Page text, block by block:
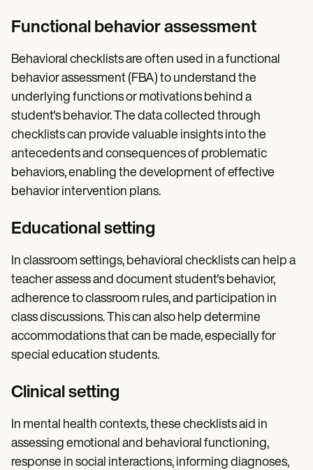
Functional behavior assessment
Behavioral checklists are often used in a functional
behavior assessment (FBA) to understand the
underlying functions or motivations behind a
student's behavior. The data collected through
checklists can provide valuable insights into the
antecedents and consequences of problematic
behaviors, enabling the development of effective
behavior intervention plans.
Educational setting
In classroom settings, behavioral checklists can help a
teacher assess and document student's behavior,
adherence to classroom rules, and participation in
class discussions. This can also help determine
accommodations that can be made, especially for
special education students.
Clinical setting
In mental health contexts, these checklists aid in
assessing emotional and behavioral functioning,
response in social interactions, informing diagnoses,